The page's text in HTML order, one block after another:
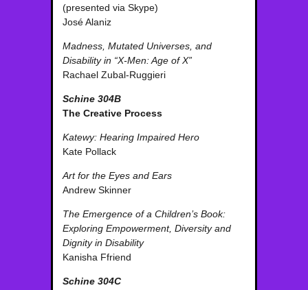
(presented via Skype)
José Alaniz
Madness, Mutated Universes, and
Disability in “X-Men: Age of X”
Rachael Zubal-Ruggieri
Schine 304B
The Creative Process
Katewy: Hearing Impaired Hero
Kate Pollack
Art for the Eyes and Ears
Andrew Skinner
The Emergence of a Children’s Book:
Exploring Empowerment, Diversity and
Dignity in Disability
Kanisha Ffriend
Schine 304C